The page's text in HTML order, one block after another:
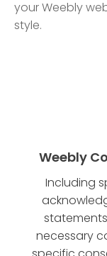
your Weebly
style.
Weebly
Including
necessary